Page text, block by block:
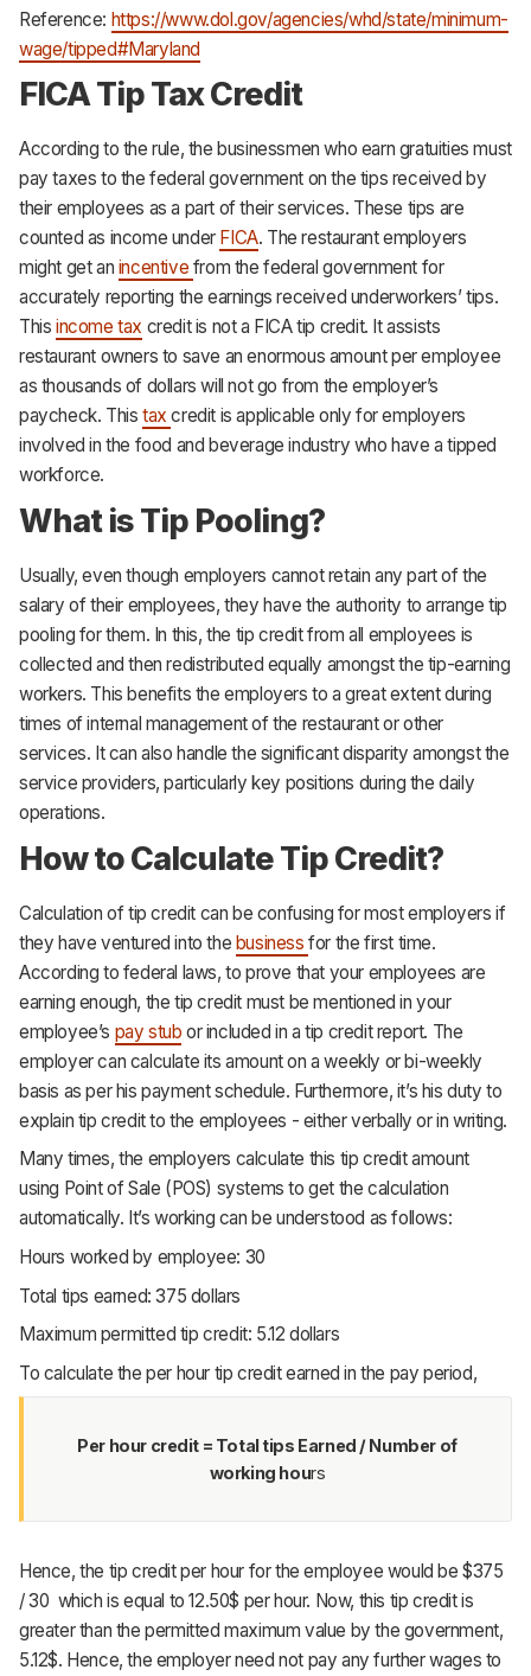
Reference: https://www.dol.gov/agencies/whd/state/minimum-
wage/tipped#Maryland
FICA Tip Tax Credit
According to the rule, the businessmen who earn gratuities must
pay taxes to the federal government on the tips received by
their employees as a part of their services. These tips are
counted as income under FICA. The restaurant employers
might get an incentive from the federal government for
accurately reporting the earnings received underworkers’ tips.
Thisincome tax credit is not a FICA tip credit. It assists
restaurant owners to save an enormous amount per employee
as thousands of dollars will not go from the employer’s
paycheck. This taxcredit is applicable only for employers
involved in the food and beverage industry who have a tipped
workforce.
What is Tip Pooling?
Usually, even though employers cannot retain any part of the
salary of their employees, they have the authority to arrange tip
pooling for them. In this, the tip credit from all employees is
collected and then redistributed equally amongst the tip-earning
workers. This benefits the employers to a great extent during
times of internal management of the restaurant or other
services. It can also handle the significant disparity amongst the
service providers, particularly key positions during the daily
operations.
How to Calculate Tip Credit?
Calculation of tip credit can be confusing for most employers if
they have ventured into the businessfor the first time.
According to federal laws, to prove that your employees are
earning enough, the tip credit must be mentioned in your
employee’s pay stub or included in a tip credit report. The
employer can calculate its amount on a weekly or bi-weekly
basis as per his payment schedule. Furthermore, it’s his duty to
explain tip credit to the employees - either verbally or in writing.
Many times, the employers calculate this tip credit amount
using Point of Sale (POS) systems to get the calculation
automatically. It’s working can be understood as follows:
Hours worked by employee: 30
Total tips earned: 375 dollars
Maximum permitted tip credit: 5.12 dollars
To calculate the per hour tip credit earned in the pay period,
Per hour credit = Total tips Earned / Number of
working hours
Hence, the tip credit per hour for the employee would be $375
/ 30 which is equal to 12.50$ per hour. Now, this tip credit is
greater than the permitted maximum value by the government,
5.12$. Hence, the employer need not pay any further wages to